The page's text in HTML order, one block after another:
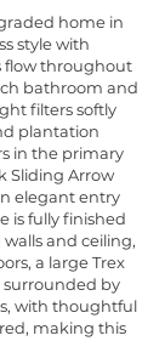
home in
style with
flow throughout
bathroom and
filters softly
plantation
in the primary
Sliding Arrow
elegant entry
is fully finished
and ceiling,
a large Trex
surrounded by
with thoughtful
making this